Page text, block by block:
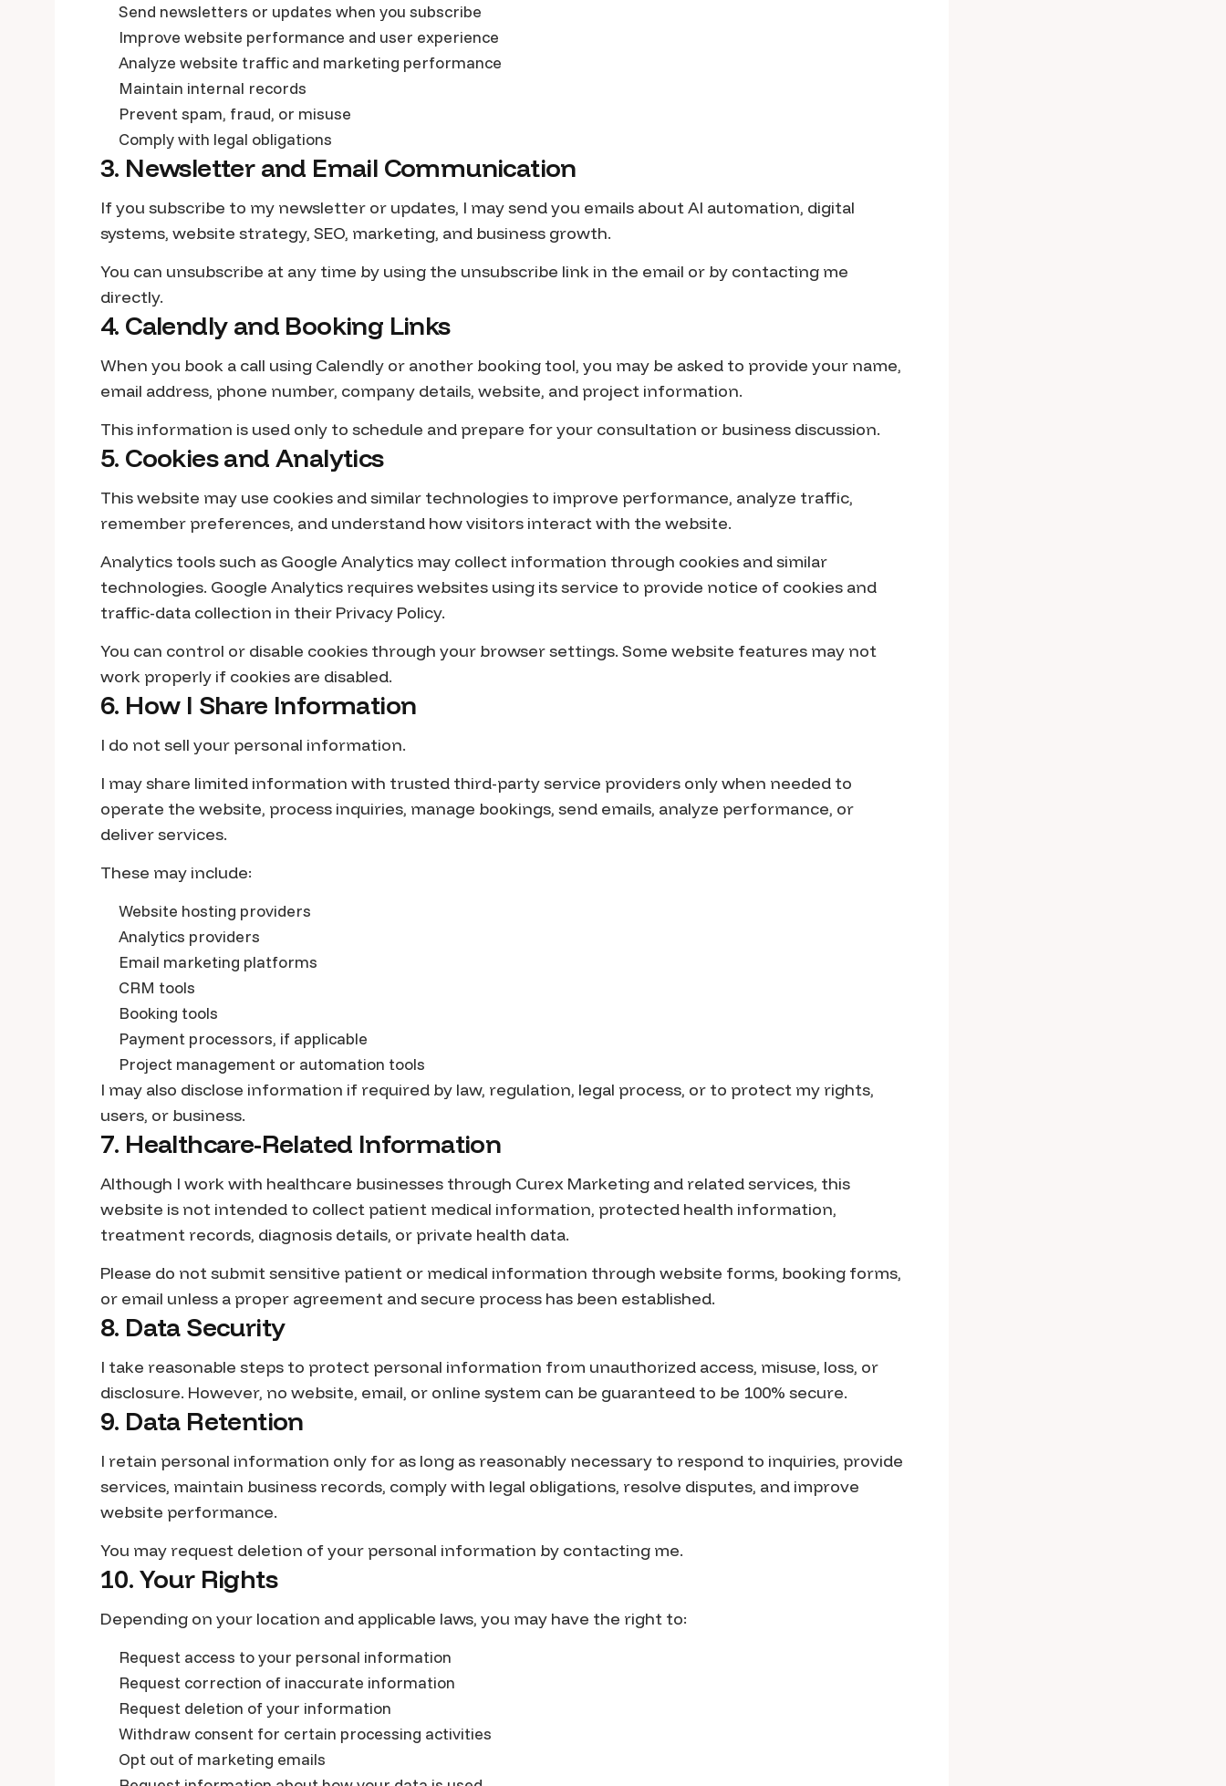
Send newsletters or updates when you subscribe
Improve website performance and user experience
Analyze website traffic and marketing performance
Maintain internal records
Prevent spam, fraud, or misuse
Comply with legal obligations
3. Newsletter and Email Communication
If you subscribe to my newsletter or updates, I may send you emails about AI automation, digital
systems, website strategy, SEO, marketing, and business growth.
You can unsubscribe at any time by using the unsubscribe link in the email or by contacting me
directly.
4. Calendly and Booking Links
When you book a call using Calendly or another booking tool, you may be asked to provide your name,
email address, phone number, company details, website, and project information.
This information is used only to schedule and prepare for your consultation or business discussion.
5. Cookies and Analytics
This website may use cookies and similar technologies to improve performance, analyze traffic,
remember preferences, and understand how visitors interact with the website.
Analytics tools such as Google Analytics may collect information through cookies and similar
technologies. Google Analytics requires websites using its service to provide notice of cookies and
traffic-data collection in their Privacy Policy.
You can control or disable cookies through your browser settings. Some website features may not
work properly if cookies are disabled.
6. How I Share Information
I do not sell your personal information.
I may share limited information with trusted third-party service providers only when needed to
operate the website, process inquiries, manage bookings, send emails, analyze performance, or
deliver services.
These may include:
Website hosting providers
Analytics providers
Email marketing platforms
CRM tools
Booking tools
Payment processors, if applicable
Project management or automation tools
I may also disclose information if required by law, regulation, legal process, or to protect my rights,
users, or business.
7. Healthcare-Related Information
Although I work with healthcare businesses through Curex Marketing and related services, this
website is not intended to collect patient medical information, protected health information,
treatment records, diagnosis details, or private health data.
Please do not submit sensitive patient or medical information through website forms, booking forms,
or email unless a proper agreement and secure process has been established.
8. Data Security
I take reasonable steps to protect personal information from unauthorized access, misuse, loss, or
disclosure. However, no website, email, or online system can be guaranteed to be 100% secure.
9. Data Retention
I retain personal information only for as long as reasonably necessary to respond to inquiries, provide
services, maintain business records, comply with legal obligations, resolve disputes, and improve
website performance.
You may request deletion of your personal information by contacting me.
10. Your Rights
Depending on your location and applicable laws, you may have the right to:
Request access to your personal information
Request correction of inaccurate information
Request deletion of your information
Withdraw consent for certain processing activities
Opt out of marketing emails